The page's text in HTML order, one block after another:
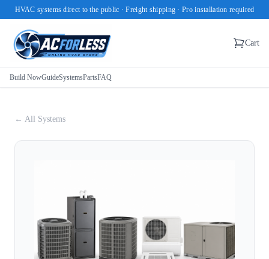
HVAC systems direct to the public · Freight shipping · Pro installation required
Cart
Build NowGuideSystemsPartsFAQ
← All Systems